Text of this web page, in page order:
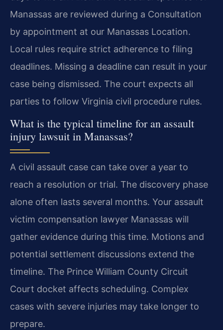
Manassas are reviewed during a Consultation
by appointment at our Manassas Location.
Local rules require strict adherence to filing
deadlines. Missing a deadline can result in your
case being dismissed. The court expects all
parties to follow Virginia civil procedure rules.
What is the typical timeline for an assault
injury lawsuit in Manassas?
A civil assault case can take over a year to
reach a resolution or trial. The discovery phase
alone often lasts several months. Your assault
victim compensation lawyer Manassas will
gather evidence during this time. Motions and
potential settlement discussions extend the
timeline. The Prince William County Circuit
Court docket affects scheduling. Complex
cases with severe injuries may take longer to
prepare.